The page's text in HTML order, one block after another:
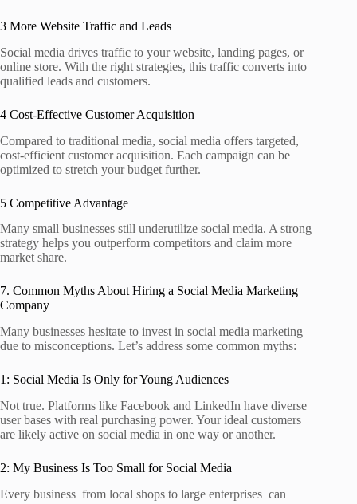
3 More Website Traffic and Leads
Social media drives traffic to your website, landing pages, or
online store. With the right strategies, this traffic converts into
qualified leads and customers.
4 Cost‑Effective Customer Acquisition
Compared to traditional media, social media offers targeted,
cost‑efficient customer acquisition. Each campaign can be
optimized to stretch your budget further.
5 Competitive Advantage
Many small businesses still underutilize social media. A strong
strategy helps you outperform competitors and claim more
market share.
7. Common Myths About Hiring a Social Media Marketing
Company
Many businesses hesitate to invest in social media marketing
due to misconceptions. Let’s address some common myths:
1: Social Media Is Only for Young Audiences
Not true. Platforms like Facebook and LinkedIn have diverse
user bases with real purchasing power. Your ideal customers
are likely active on social media in one way or another.
2: My Business Is Too Small for Social Media
Every business from local shops to large enterprises can